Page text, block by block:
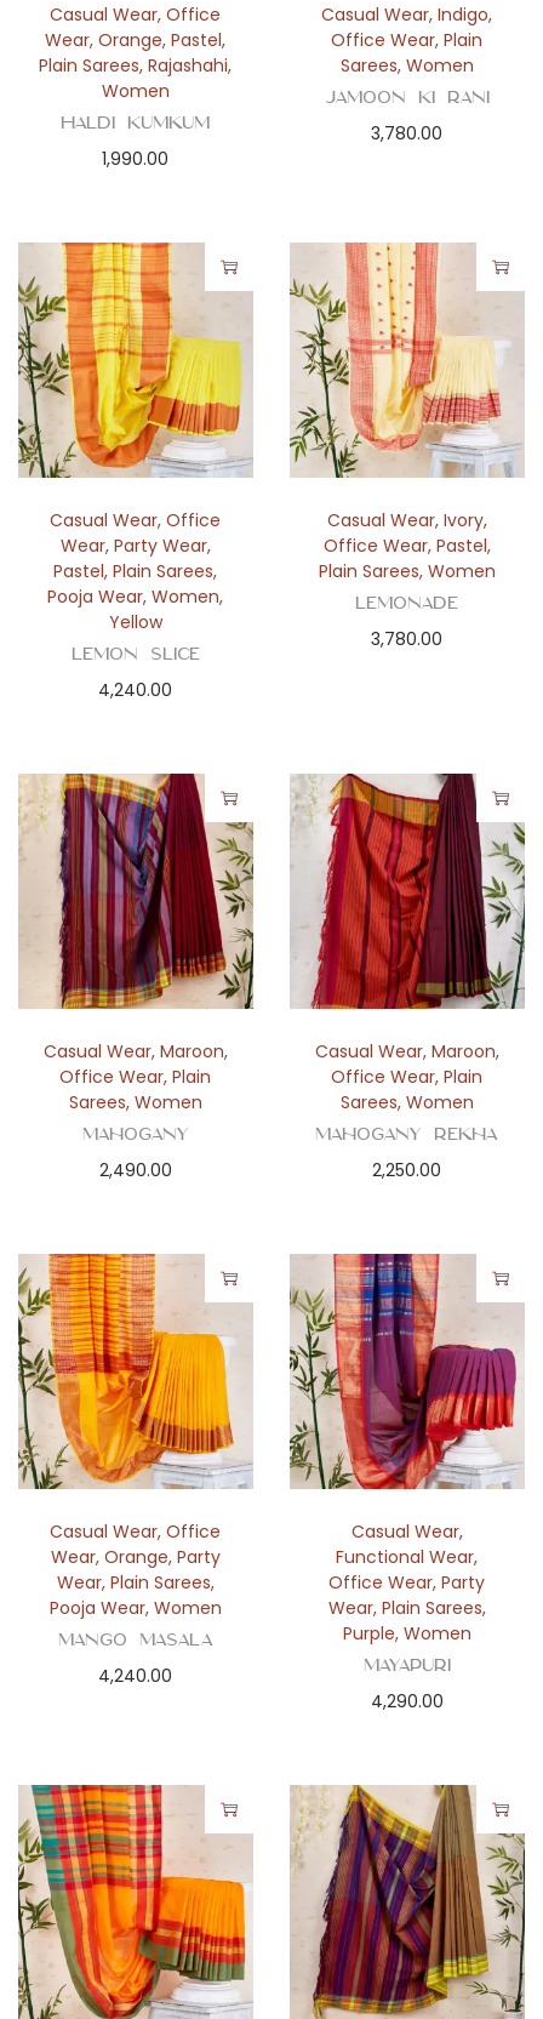
Casual Wear,Office
Wear,Orange,Pastel,
Plain Sarees,Rajashahi,
Women
Haldi Kumkum
1,990.00
Casual Wear,Indigo,
Office Wear,Plain
Sarees, Women
Jamoon Ki Rani
3,780.00
Casual Wear,Office
Wear, Party Wear,
Pastel,Plain Sarees,
Pooja Wear,Women,
Yellow
Lemon Slice
4,240.00
Casual Wear, Ivory,
Office Wear, Pastel,
Plain Sarees, Women
Lemonade
3,780.00
Casual Wear, Maroon,
Office Wear,Plain
Sarees, Women
Mahogany
2,490.00
Casual Wear, Maroon,
Office Wear,Plain
Sarees, Women
Mahogany Rekha
2,250.00
Casual Wear,Office
Wear, Orange, Party
Wear, Plain Sarees,
Pooja Wear, Women
Mango Masala
4,240.00
Casual Wear,
Functional Wear,
Office Wear,Party
Wear, Plain Sarees,
Purple, Women
Mayapuri
4,290.00